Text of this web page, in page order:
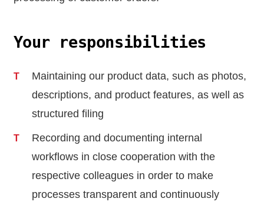
Your responsibilities
Maintaining our product data, such as photos,
descriptions, and product features, as well as
structured filing
Recording and documenting internal
workflows in close cooperation with the
respective colleagues in order to make
processes transparent and continuously